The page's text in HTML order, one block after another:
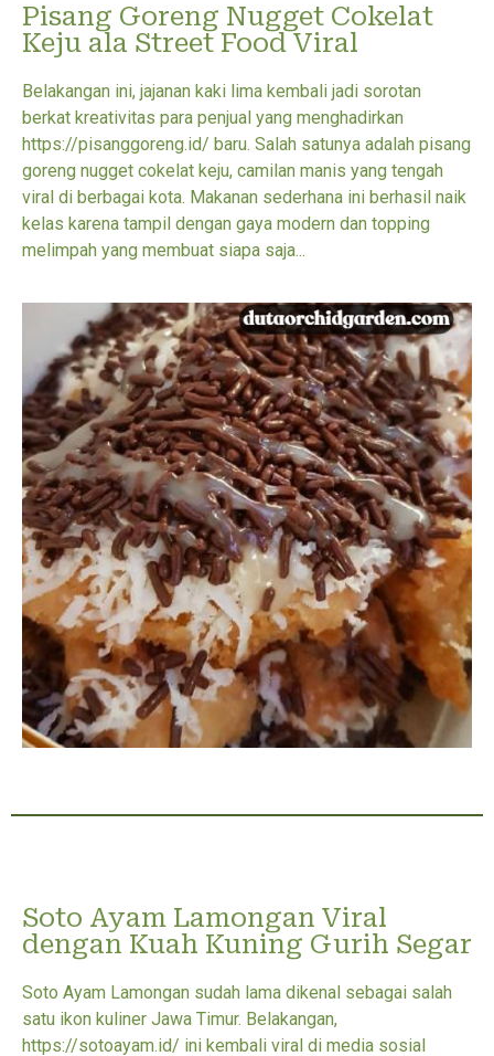
Pisang Goreng Nugget Cokelat
Keju ala Street Food Viral
Belakangan ini, jajanan kaki lima kembali jadi sorotan
berkat kreativitas para penjual yang menghadirkan
https://pisanggoreng.id/ baru. Salah satunya adalah pisang
goreng nugget cokelat keju, camilan manis yang tengah
viral di berbagai kota. Makanan sederhana ini berhasil naik
kelas karena tampil dengan gaya modern dan topping
melimpah yang membuat siapa saja...
Soto Ayam Lamongan Viral
dengan Kuah Kuning Gurih Segar
Soto Ayam Lamongan sudah lama dikenal sebagai salah
satu ikon kuliner Jawa Timur. Belakangan,
https://sotoayam.id/ ini kembali viral di media sosial